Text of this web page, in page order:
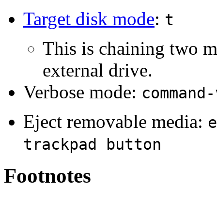
Target disk mode: t
This is chaining two
external drive.
Verbose mode:
Eject removable media:
trackpad button
Footnotes